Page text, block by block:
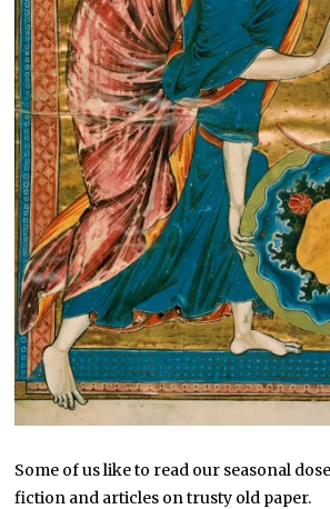
Some of us like to read our seasonal
fiction and articles on trusty old paper.